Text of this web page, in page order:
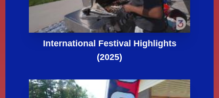
International Festival Highlights
(2025)